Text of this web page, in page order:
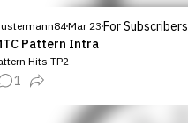
Mar 23 For Subscribers
Pattern Intra
Hits TP2
1